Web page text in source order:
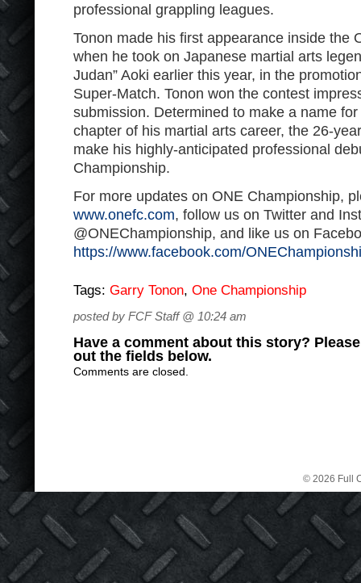
professional grappling leagues.
Tonon made his first appearance inside the
when he took on Japanese martial arts
Judan” Aoki earlier this year, in the
Super-Match. Tonon won the contest
submission. Determined to make a name
chapter of his martial arts career, the 26-
make his highly-anticipated professional
Championship.
For more updates on ONE Championship,
www.onefc.com, follow us on Twitter and
@ONEChampionship, and like us on
https://www.facebook.com/
Tags: Garry Tonon, One Championship
posted by FCF Staff @ 10:24 am
Have a comment about this story?
out the fields below.
Comments are closed.
© 2026 Full